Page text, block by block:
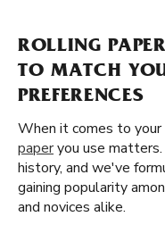
ROLLING
TO MATCH
PREFERENCES
When it comes to your
paperyou use matters.
history, and we've
gaining popularity
and novices alike.